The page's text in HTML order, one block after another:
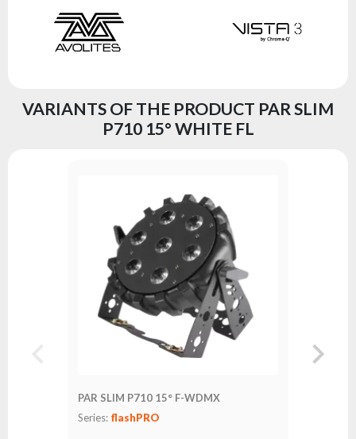
VARIANTS OF THE PRODUCT PAR SLIM
P710 15° WHITE FL
PAR SLIM P710 15° F-WDMX
Series: flashPRO